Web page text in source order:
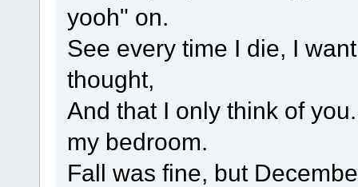
yooh" on.
See every time I die, I
thought,
And that I only think of
my bedroom.
Fall was fine, but